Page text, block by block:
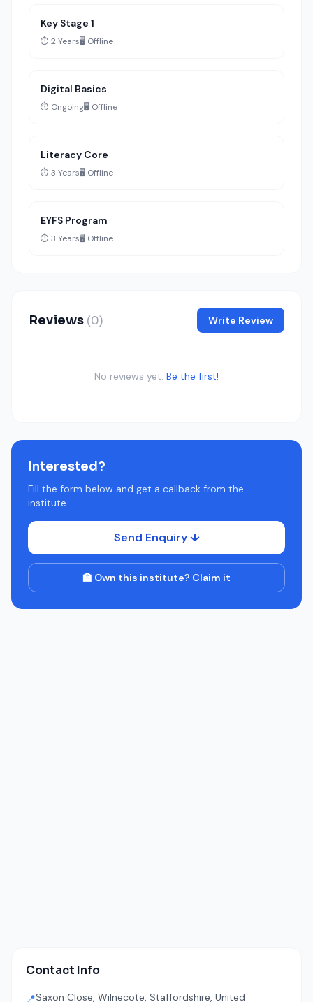
Key Stage 1
⏱️ 2 Years🖥️ Offline
Digital Basics
⏱️ Ongoing🖥️ Offline
Literacy Core
⏱️ 3 Years🖥️ Offline
EYFS Program
⏱️ 3 Years🖥️ Offline
Reviews (0) Write Review
No reviews yet. Be the first!
Interested?
Fill the form below and get a callback from the
institute.
Send Enquiry ↓
🏫 Own this institute? Claim it
Contact Info
📍Saxon Close, Wilnecote, Staffordshire, United